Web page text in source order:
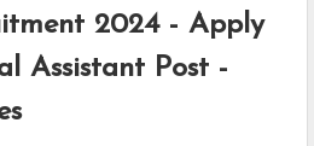
2024 - Apply
Assistant Post -